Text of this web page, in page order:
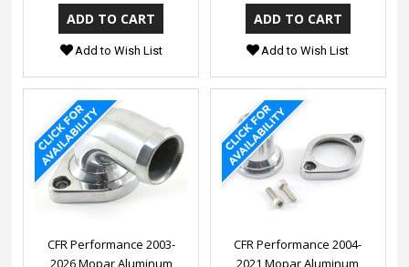
Add to Wish List Add to Wish List
CFR Performance 2003-
2026 Mopar Aluminum
CFR Performance 2004-
2021 Mopar Aluminum